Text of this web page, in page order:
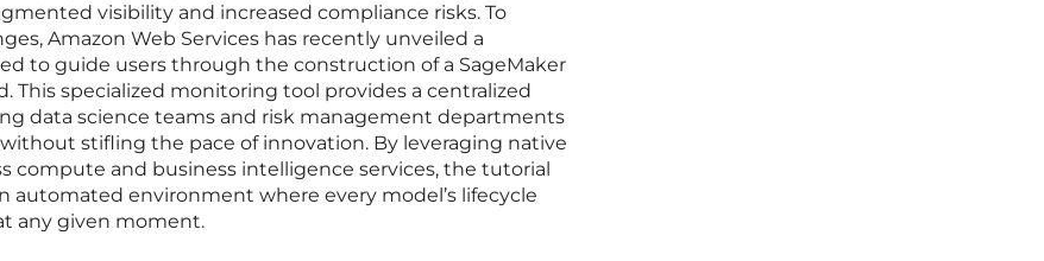
visibility and increased compliance risks. To
Amazon Web Services has recently unveiled a
to guide users through the construction of a SageMaker
This specialized monitoring tool provides a centralized
data science teams and risk management departments
stifling the pace of innovation. By leveraging native
compute and business intelligence services, the tutorial
automated environment where every model’s lifecycle
any given moment.